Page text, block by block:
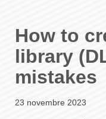
How to
library
mistakes
23 novembre 2023